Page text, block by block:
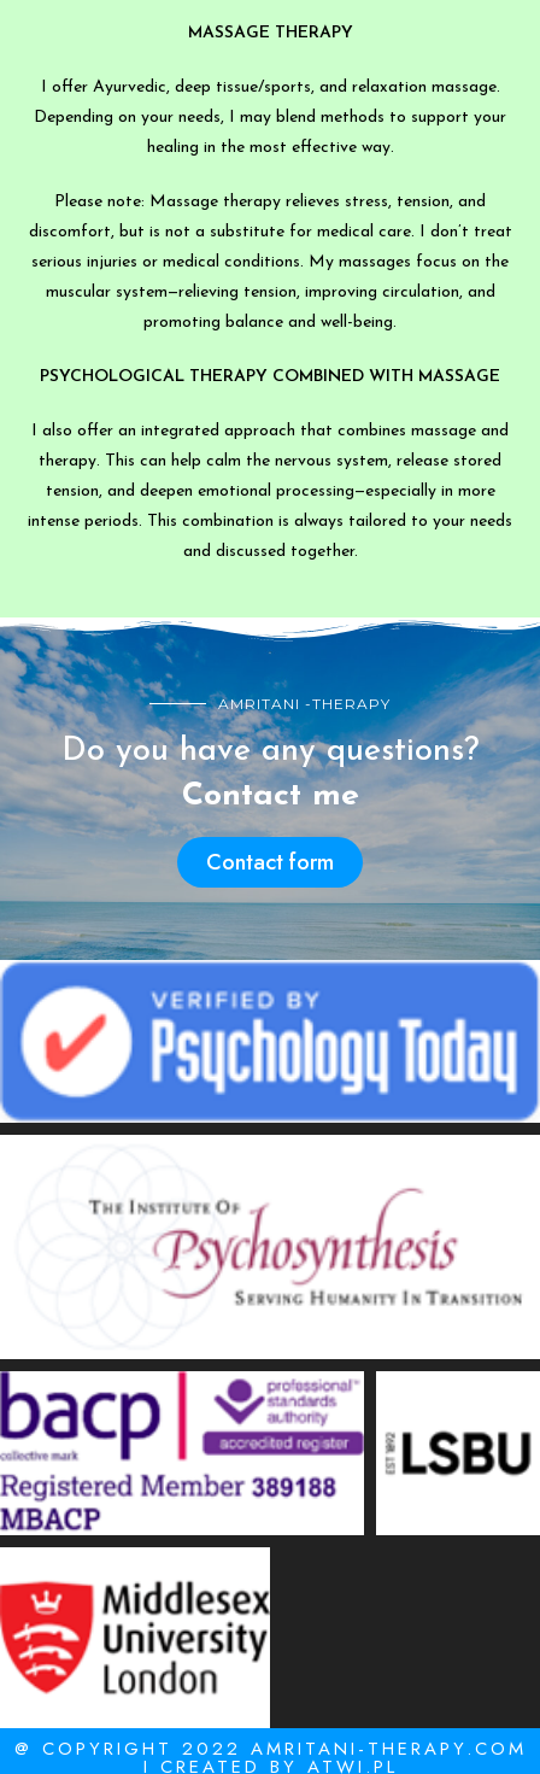
MASSAGE THERAPY
I offer Ayurvedic, deep tissue/sports, and relaxation massage.
Depending on your needs, I may blend methods to support your
healing in the most effective way.
Please note: Massage therapy relieves stress, tension, and
discomfort, but is not a substitute for medical care. I don’t treat
serious injuries or medical conditions. My massages focus on the
muscular system—relieving tension, improving circulation, and
promoting balance and well-being.
PSYCHOLOGICAL THERAPY COMBINED WITH MASSAGE
I also offer an integrated approach that combines massage and
therapy. This can help calm the nervous system, release stored
tension, and deepen emotional processing—especially in more
intense periods. This combination is always tailored to your needs
and discussed together.
AMRITANI -THERAPY
Do you have any questions?
Contact me
Contact form
@ COPYRIGHT 2022 AMRITANI-THERAPY.COM
I CREATED BY ATWI.PL